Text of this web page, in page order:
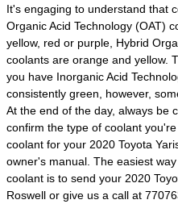
It's engaging to understand that
Organic Acid Technology (OAT)
yellow, red or purple, Hybrid
coolants are orange and yellow.
you have Inorganic Acid
consistently green, however,
At the end of the day, always be
confirm the type of coolant
coolant for your 2020 Toyota
owner's manual. The easiest
coolant is to send your 2020
Roswell or give us a call at